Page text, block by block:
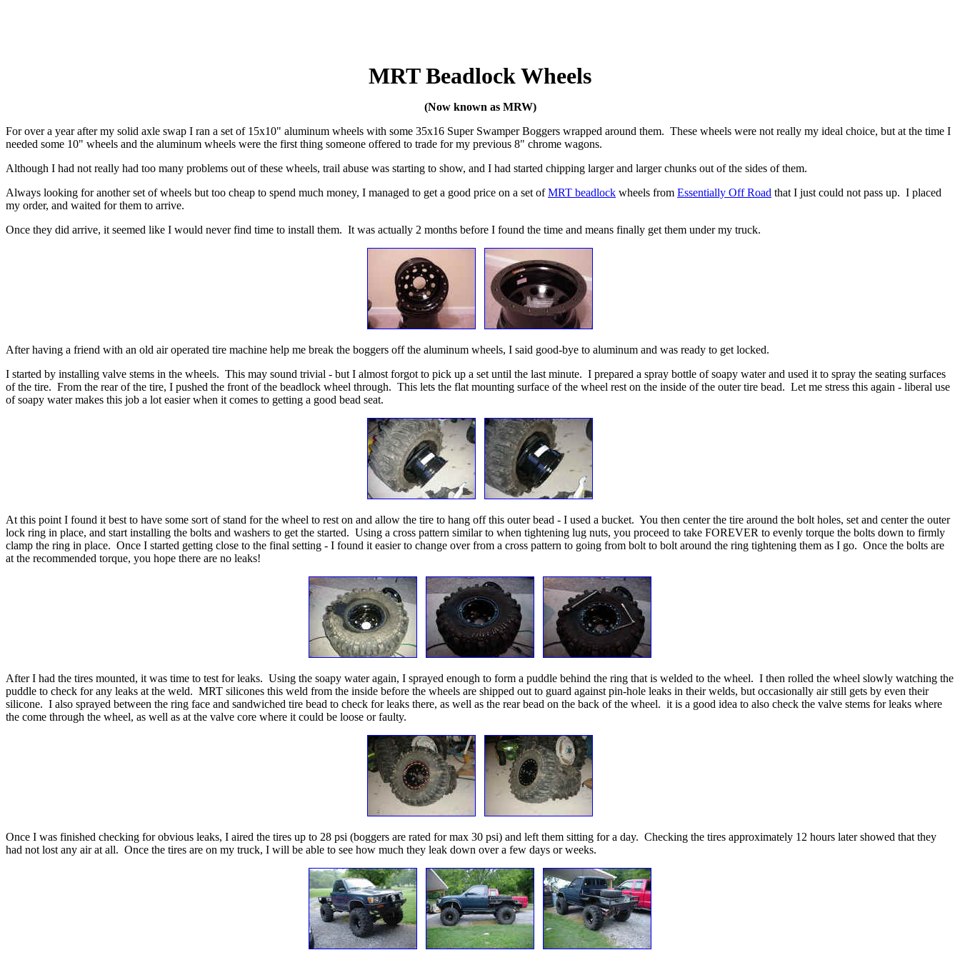
MRT Beadlock Wheels
(Now known as MRW)
For over a year after my solid axle swap I ran a set of 15x10" aluminum wheels with some 35x16 Super Swamper Boggers wrapped around them. These wheels were not really my ideal choice, but at the time I
needed some 10" wheels and the aluminum wheels were the first thing someone offered to trade for my previous 8" chrome wagons.
Although I had not really had too many problems out of these wheels, trail abuse was starting to show, and I had started chipping larger and larger chunks out of the sides of them.
Always looking for another set of wheels but too cheap to spend much money, I managed to get a good price on a set ofMRT beadlock wheels from Essentially Off Road that I just could not pass up. I placed
my order, and waited for them to arrive.
Once they did arrive, it seemed like I would never find time to install them. It was actually 2 months before I found the time and means finally get them under my truck.
After having a friend with an old air operated tire machine help me break the boggers off the aluminum wheels, I said good-bye to aluminum and was ready to get locked.
I started by installing valve stems in the wheels. This may sound trivial - but I almost forgot to pick up a set until the last minute. I prepared a spray bottle of soapy water and used it to spray the seating surfaces
of the tire. From the rear of the tire, I pushed the front of the beadlock wheel through. This lets the flat mounting surface of the wheel rest on the inside of the outer tire bead. Let me stress this again - liberal use
of soapy water makes this job a lot easier when it comes to getting a good bead seat.
At this point I found it best to have some sort of stand for the wheel to rest on and allow the tire to hang off this outer bead - I used a bucket. You then center the tire around the bolt holes, set and center the outer
lock ring in place, and start installing the bolts and washers to get the started. Using a cross pattern similar to when tightening lug nuts, you proceed to take FOREVER to evenly torque the bolts down to firmly
clamp the ring in place. Once I started getting close to the final setting - I found it easier to change over from a cross pattern to going from bolt to bolt around the ring tightening them as I go. Once the bolts are
at the recommended torque, you hope there are no leaks!
After I had the tires mounted, it was time to test for leaks. Using the soapy water again, I sprayed enough to form a puddle behind the ring that is welded to the wheel. I then rolled the wheel slowly watching the
puddle to check for any leaks at the weld. MRT silicones this weld from the inside before the wheels are shipped out to guard against pin-hole leaks in their welds, but occasionally air still gets by even their
silicone. I also sprayed between the ring face and sandwiched tire bead to check for leaks there, as well as the rear bead on the back of the wheel. it is a good idea to also check the valve stems for leaks where
the come through the wheel, as well as at the valve core where it could be loose or faulty.
Once I was finished checking for obvious leaks, I aired the tires up to 28 psi (boggers are rated for max 30 psi) and left them sitting for a day. Checking the tires approximately 12 hours later showed that they
had not lost any air at all. Once the tires are on my truck, I will be able to see how much they leak down over a few days or weeks.